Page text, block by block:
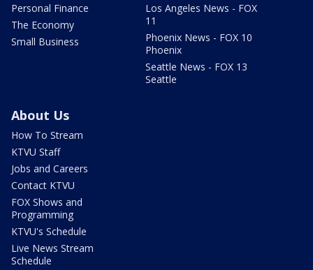
Personal Finance
The Economy
Small Business
Los Angeles News - FOX
11
Phoenix News - FOX 10
Phoenix
Seattle News - FOX 13
Seattle
About Us
How To Stream
KTVU Staff
Jobs and Careers
Contact KTVU
FOX Shows and
Programming
KTVU's Schedule
Live News Stream
Schedule